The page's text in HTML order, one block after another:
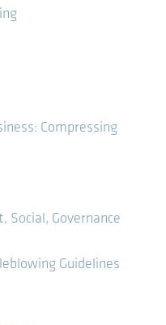
Compressing
Social, Governance
Guidelines